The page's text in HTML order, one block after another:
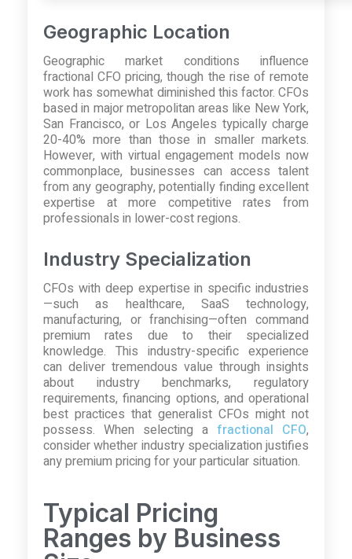
Geographic Location
Geographic market conditions influence
fractional CFO pricing, though the rise of remote
work has somewhat diminished this factor. CFOs
based in major metropolitan areas like New York,
San Francisco, or Los Angeles typically charge
20-40% more than those in smaller markets.
However, with virtual engagement models now
commonplace, businesses can access talent
from any geography, potentially finding excellent
expertise at more competitive rates from
professionals in lower-cost regions.
Industry Specialization
CFOs with deep expertise in specific industries
—such as healthcare, SaaS technology,
manufacturing, or franchising—often command
premium rates due to their specialized
knowledge. This industry-specific experience
can deliver tremendous value through insights
about industry benchmarks, regulatory
requirements, financing options, and operational
best practices that generalist CFOs might not
possess. When selecting a fractional CFO,
consider whether industry specialization justifies
any premium pricing for your particular situation.
Typical Pricing
Ranges by Business